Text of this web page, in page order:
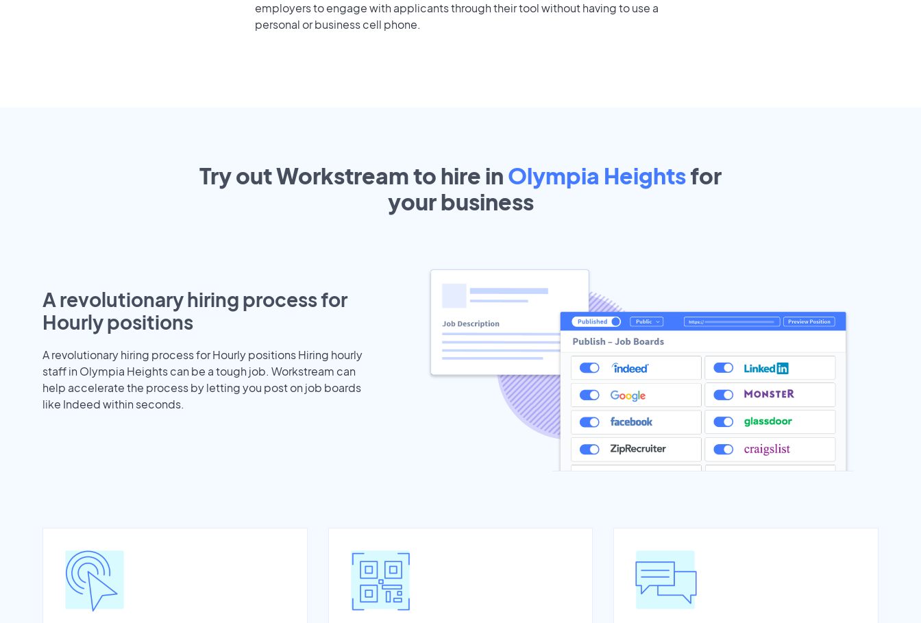
employers to engage with applicants through their tool without having to use a
personal or business cell phone.
Try out Workstream to hire in Olympia Heightsfor
yourbusiness
A revolutionary hiring process for
Hourly positions
A revolutionary hiring process for Hourly positions Hiring hourly
staff in Olympia Heights can be a tough job. Workstream can
help accelerate the process by letting you post on job boards
like Indeed within seconds.